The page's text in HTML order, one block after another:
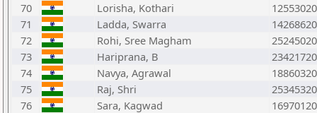
70
Lorisha, Kothari
71
Ladda, Swarra
72
Rohi, Sree Magham
73
Hariprana, B
74
Navya, Agrawal
75
Raj, Shri
76
Sara, Kagwad